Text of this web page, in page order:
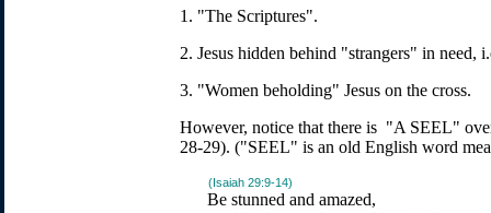
1. "The Scriptures".
2. Jesus hidden behind "strangers" in
3. "Women beholding" Jesus on the cross.
However, notice that there is "A SEEL"
28-29). ("SEEL" is an old English word
(Isaiah 29:9-14)
Be stunned and amazed,